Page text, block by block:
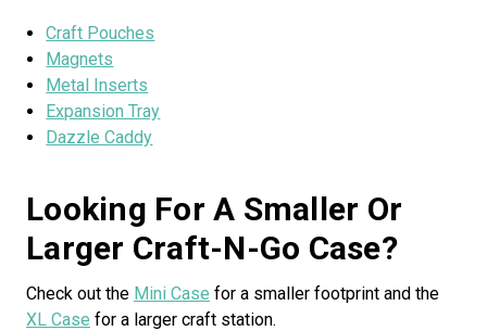
Craft Pouches
Magnets
Metal Inserts
Expansion Tray
Dazzle Caddy
Looking For A Smaller Or
Larger Craft-N-Go Case?
Check out the Mini Case for a smaller footprint and the
XL Case for a larger craft station.